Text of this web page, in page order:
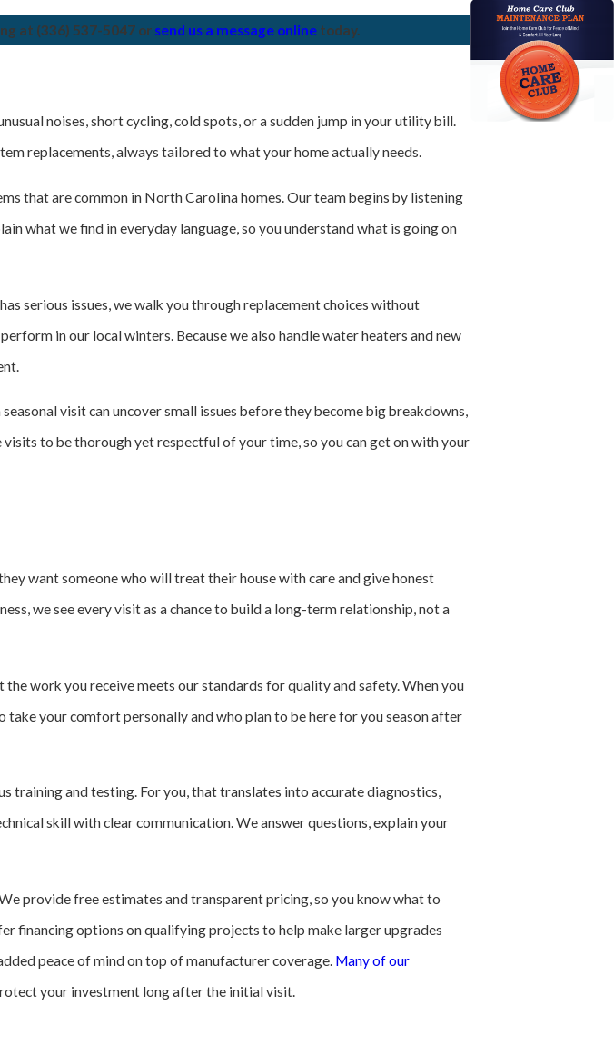
at (336) 537-5047 or send us a message online today.
noises, short cycling, cold spots, or a sudden jump in your utility bill.
replacements, always tailored to what your home actually needs.
that are common in North Carolina homes. Our team begins by listening
what we find in everyday language, so you understand what is going on
serious issues, we walk you through replacement choices without
in our local winters. Because we also handle water heaters and new
visit can uncover small issues before they become big breakdowns,
to be thorough yet respectful of your time, so you can get on with your
want someone who will treat their house with care and give honest
we see every visit as a chance to build a long-term relationship, not a
work you receive meets our standards for quality and safety. When you
your comfort personally and who plan to be here for you season after
training and testing. For you, that translates into accurate diagnostics,
skill with clear communication. We answer questions, explain your
provide free estimates and transparent pricing, so you know what to
financing options on qualifying projects to help make larger upgrades
peace of mind on top of manufacturer coverage. Many of our
your investment long after the initial visit.